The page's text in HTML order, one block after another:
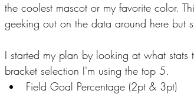
the coolest mascot or my favorite color.
geeking out on the data around here but
I started my plan by looking at what
bracket selection I'm using the top 5.
Field Goal Percentage (2pt & 3pt)